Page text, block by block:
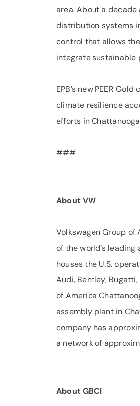
area. About a
distribution systems
control that allows
integrate sustainable
EPB’s new PEER
climate resilience
efforts in
###
About VW
Volkswagen Group of
of the world’s
houses the U.S.
Audi, Bentley,
of America
assembly plant in
company has
a network of
About GBCI